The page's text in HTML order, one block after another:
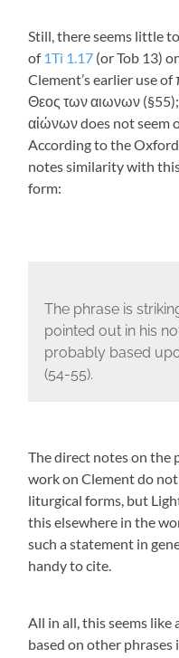
Still, there seems little
of 1Ti 1.17 (or Tob 13)
Clement’s earlier use of
Θεος των αιωνων
αἰώνωνdoes not seem
According to the
notes similarity with
form:
The phrase is
pointed out in his
probably based
(54-55).
The direct notes on the
work on Clement do
liturgical forms, but
this elsewhere in the
such a statement in
handy to cite.
All in all, this seems like
based on other phrases